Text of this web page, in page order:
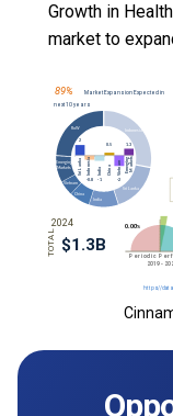
Growth in
market to